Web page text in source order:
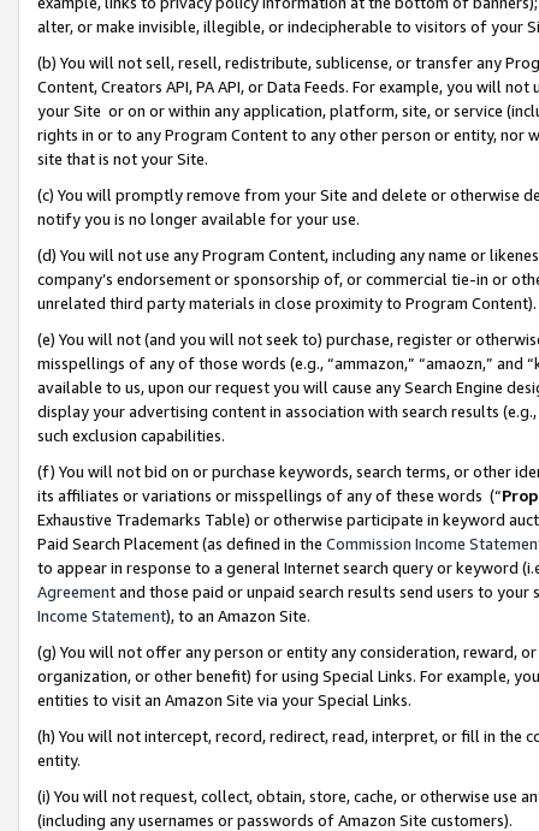
alter, or make invisible, illegible, or indecipherable to visitors of your
(b) You will not sell, resell, redistribute, sublicense, or transfer any
Content, Creators API, PA API, or Data Feeds. For example, you will
your Site or on or within any application, platform, site, or service
rights in or to any Program Content to any other person or entity, nor
site that is not your Site.
(c) You will promptly remove from your Site and delete or otherwise
notify you is no longer available for your use.
(d) You will not use any Program Content, including any name or
company’s endorsement or sponsorship of, or commercial tie-in or
unrelated third party materials in close proximity to Program Content).
(e) You will not (and you will not seek to) purchase, register or
misspellings of any of those words (e.g., “ammazon,” “amaozn,” and
available to us, upon our request you will cause any Search Engine
display your advertising content in association with search results
such exclusion capabilities.
(f) You will not bid on or purchase keywords, search terms, or other
its affiliates or variations or misspellings of any of these words (“
Exhaustive Trademarks Table) or otherwise participate in keyword
Paid Search Placement (as defined in the Commission Income
to appear in response to a general Internet search query or keyword
Agreementand those paid or unpaid search results send users to
Income Statement), to an Amazon Site.
(g) You will not offer any person or entity any consideration, reward,
organization, or other benefit) for using Special Links. For example,
entities to visit an Amazon Site via your Special Links.
(h) You will not intercept, record, redirect, read, interpret, or fill in
entity.
(i) You will not request, collect, obtain, store, cache, or otherwise use
(including any usernames or passwords of Amazon Site customers).